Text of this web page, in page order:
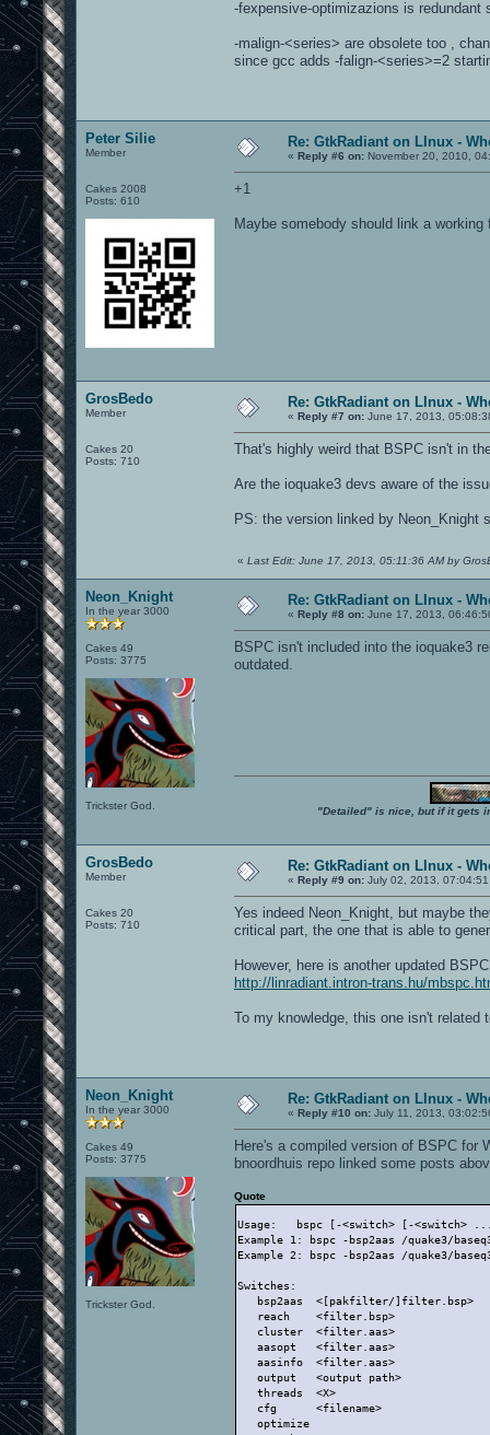
-fexpensive-optimizazions is
-malign-<series> are obsolete too ,
since gcc adds -falign-<series>=2
Peter Silie
Member
Cakes 2008
Posts: 610
Re: GtkRadiant on LInux -
« Reply #6 on: November 20, 2010,
+1
Maybe somebody should link a working
GrosBedo
Member
Cakes 20
Posts: 710
Re: GtkRadiant on LInux -
« Reply #7 on: June 17, 2013,
That's highly weird that BSPC isn't in
Are the ioquake3 devs aware of the
PS: the version linked by
« Last Edit: June 17, 2013, 05:11:36 AM by
Neon_Knight
In the year 3000
Cakes 49
Posts: 3775
Trickster God.
Re: GtkRadiant on LInux -
« Reply #8 on: June 17, 2013,
BSPC isn't included into the ioquake3
outdated.
"Detailed" is nice, but if it gets
GrosBedo
Member
Cakes 20
Posts: 710
Re: GtkRadiant on LInux -
« Reply #9 on: July 02, 2013, 07:04:51
Yes indeed Neon_Knight, but maybe
critical part, the one that is able to
However, here is another updated
http://linradiant.intron-trans.hu/
To my knowledge, this one isn't related
Neon_Knight
In the year 3000
Cakes 49
Posts: 3775
Trickster God.
Re: GtkRadiant on LInux -
« Reply #10 on: July 11, 2013,
Here's a compiled version of BSPC for
bnoordhuis repo linked some posts
Quote
Usage:   bspc [-<switch> [-<switch>
Example 1: bspc -bsp2aas /quake3/
Example 2: bspc -bsp2aas /quake3/
Switches:
bsp2aas  <[pakfilter/]filter.bsp>
reach    <filter.bsp>
cluster  <filter.aas>
aasopt   <filter.aas>
aasinfo  <filter.aas>
output   <output path>
threads  <X>
cfg      <filename>
optimize